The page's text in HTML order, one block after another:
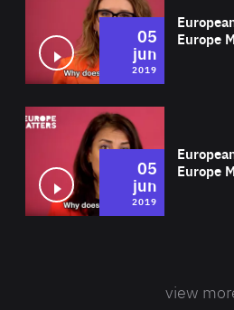
Europe
05
jun
2019
Europe
05
jun
2019
view